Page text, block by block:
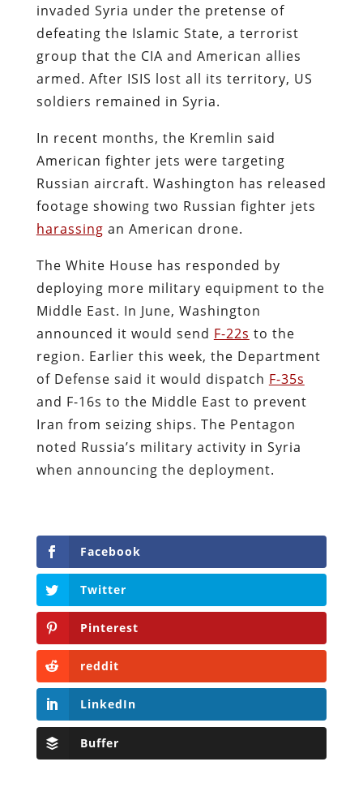
invaded Syria under the pretense of
defeating the Islamic State, a terrorist
group that the CIA and American allies
armed. After ISIS lost all its territory, US
soldiers remained in Syria.
In recent months, the Kremlin said
American fighter jets were targeting
Russian aircraft. Washington has released
footage showing two Russian fighter jets
harassing an American drone.
The White House has responded by
deploying more military equipment to the
Middle East. In June, Washington
announced it would send F-22s to the
region. Earlier this week, the Department
of Defense said it would dispatch F-35s
and F-16s to the Middle East to prevent
Iran from seizing ships. The Pentagon
noted Russia’s military activity in Syria
when announcing the deployment.
Facebook
Twitter
Pinterest
reddit
LinkedIn
Buffer